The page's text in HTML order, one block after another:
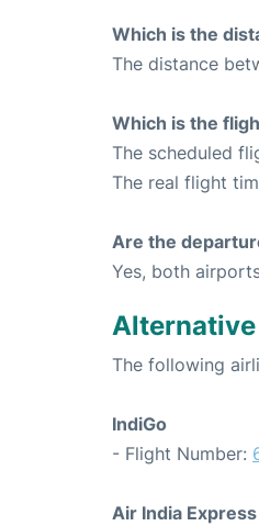
Which is the
The distance
Which is the
The scheduled
The real flight
Are the
Yes, both
The following
IndiGo
- Flight Number:
Air India Express